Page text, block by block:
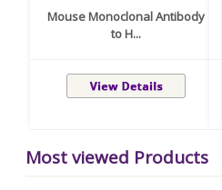
Mouse Monoclonal Antibody
to H...
Most viewed Products